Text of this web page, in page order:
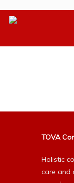
TOVA
Holistic
care and